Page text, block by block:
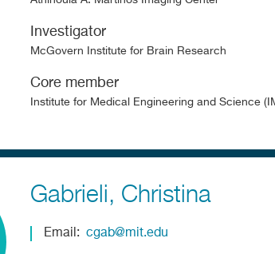
Investigator
McGovern Institute for Brain Research
Core member
Institute for Medical Engineering and Science
Gabrieli Christina
Email cgab@mit.edu